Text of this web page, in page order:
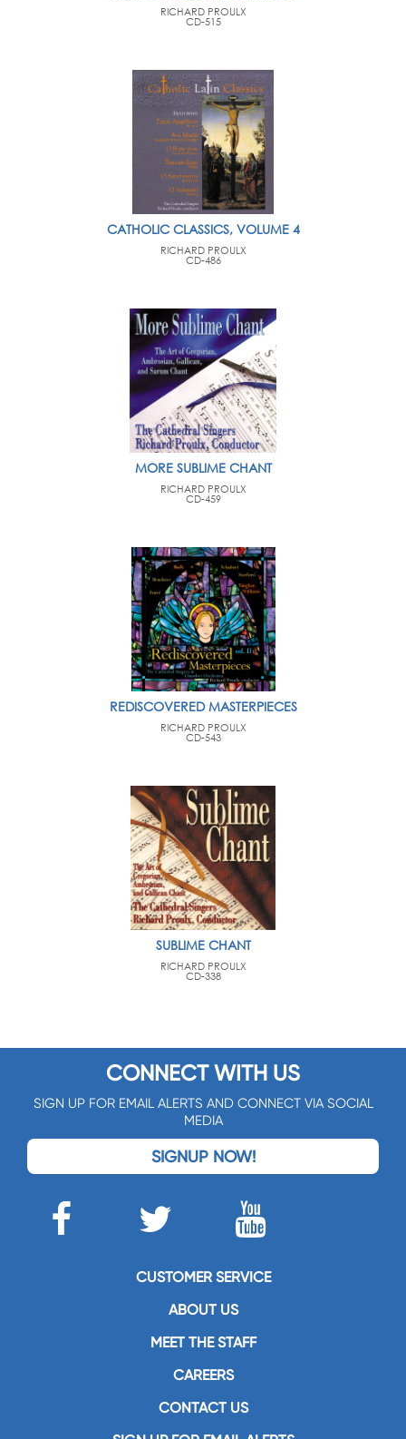
RICHARD PROULX
CD-515
CATHOLIC CLASSICS, VOLUME 4
RICHARD PROULX
CD-486
MORE SUBLIME CHANT
RICHARD PROULX
CD-459
REDISCOVERED MASTERPIECES
RICHARD PROULX
CD-543
SUBLIME CHANT
RICHARD PROULX
CD-338
CONNECT WITH US
SIGN UP FOR EMAIL ALERTS AND CONNECT VIA SOCIAL
MEDIA
SIGNUP NOW!
CUSTOMER SERVICE
ABOUT US
MEET THE STAFF
CAREERS
CONTACT US